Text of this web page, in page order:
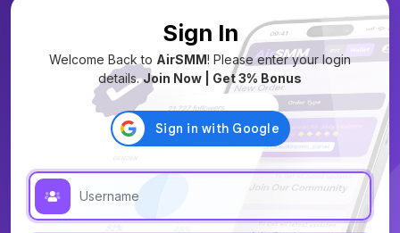
Sign In
Welcome Back to AirSMM! Please enter your login
details.Join Now | Get 3% Bonus